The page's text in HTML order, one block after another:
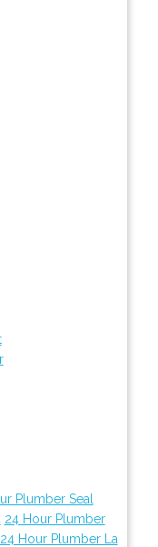
Plumber Seal
24 Hour Plumber
24 Hour Plumber La